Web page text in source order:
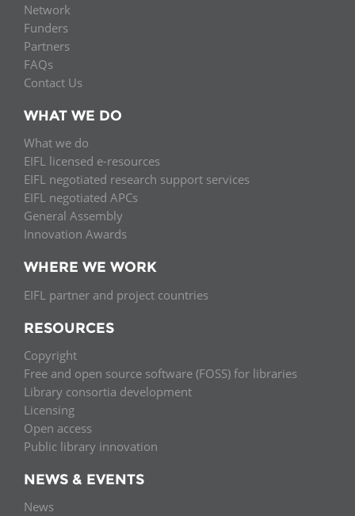
Network
Funders
Partners
FAQs
Contact Us
WHAT WE DO
What we do
EIFL licensed e-resources
EIFL negotiated research support services
EIFL negotiated APCs
General Assembly
Innovation Awards
WHERE WE WORK
EIFL partner and project countries
RESOURCES
Copyright
Free and open source software (FOSS) for libraries
Library consortia development
Licensing
Open access
Public library innovation
NEWS & EVENTS
News